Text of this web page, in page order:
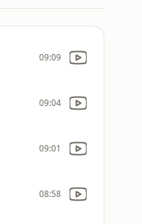
09:09
09:04
09:01
08:58